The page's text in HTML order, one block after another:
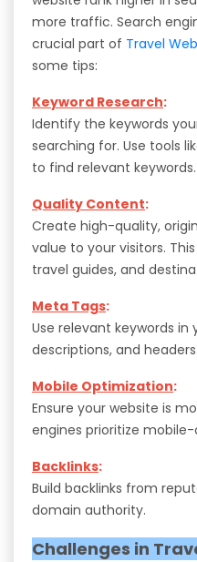
more traffic. Search
crucial part of Travel
some tips:
Keyword Research:
Identify the keywords
searching for. Use tools
to find relevant keywords.
Quality Content:
Create high-quality,
value to your visitors.
travel guides, and
Meta Tags:
Use relevant keywords
descriptions, and headers.
Mobile Optimization:
Ensure your website is
engines prioritize
Backlinks:
Build backlinks from
domain authority.
Challenges in